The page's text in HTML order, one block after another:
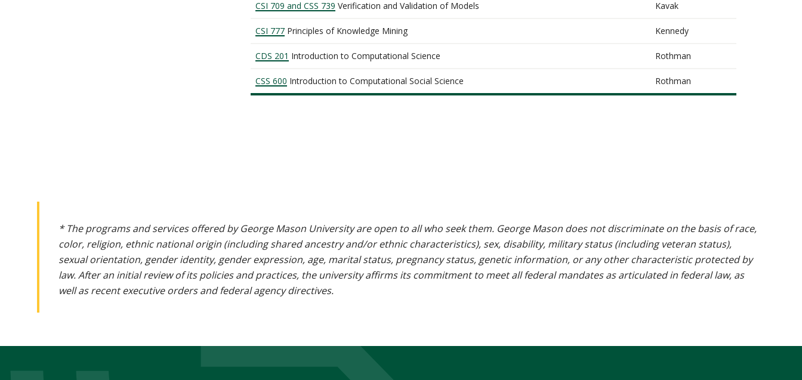
CSI 709 and CSS 739 Verification and Validation of Models Kavak
CSI 777Principles of Knowledge Mining Kennedy
CDS 201 Introduction to Computational Science Rothman
CSS 600 Introduction to Computational Social Science Rothman
* The programs and services offered by George Mason University are open to all who seek them. George Mason does not discriminate on the basis of race,
color, religion, ethnic national origin (including shared ancestry and/or ethnic characteristics), sex, disability, military status (including veteran status),
sexual orientation, gender identity, gender expression, age, marital status, pregnancy status, genetic information, or any other characteristic protected by
law. After an initial review of its policies and practices, the university affirms its commitment to meet all federal mandates as articulated in federal law, as
well as recent executive orders and federal agency directives.